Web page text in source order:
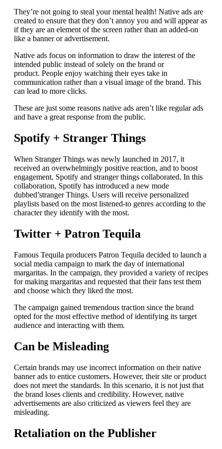
They’re not going to steal your mental health! Native ads are
created to ensure that they don’t annoy you and will appear as
if they are an element of the screen rather than an added-on
like a banner or advertisement.
Native ads focus on information to draw the interest of the
intended public instead of solely on the brand or
product. People enjoy watching their eyes take in
communication rather than a visual image of the brand. This
can lead to more clicks.
These are just some reasons native ads aren’t like regular ads
and have a great response from the public.
Spotify + Stranger Things
When Stranger Things was newly launched in 2017, it
received an overwhelmingly positive reaction, and to boost
engagement, Spotify and stranger things collaborated. In this
collaboration, Spotify has introduced a new mode
dubbed’stranger Things. Users will receive personalized
playlists based on the most listened-to genres according to the
character they identify with the most.
Twitter + Patron Tequila
Famous Tequila producers Patron Tequila decided to launch a
social media campaign to mark the day of international
margaritas. In the campaign, they provided a variety of recipes
for making margaritas and requested that their fans test them
and choose which they liked the most.
The campaign gained tremendous traction since the brand
opted for the most effective method of identifying its target
audience and interacting with them.
Can be Misleading
Certain brands may use incorrect information on their native
banner ads to entice customers. However, their site or product
does not meet the standards. In this scenario, it is not just that
the brand loses clients and credibility. However, native
advertisements are also criticized as viewers feel they are
misleading.
Retaliation on the Publisher